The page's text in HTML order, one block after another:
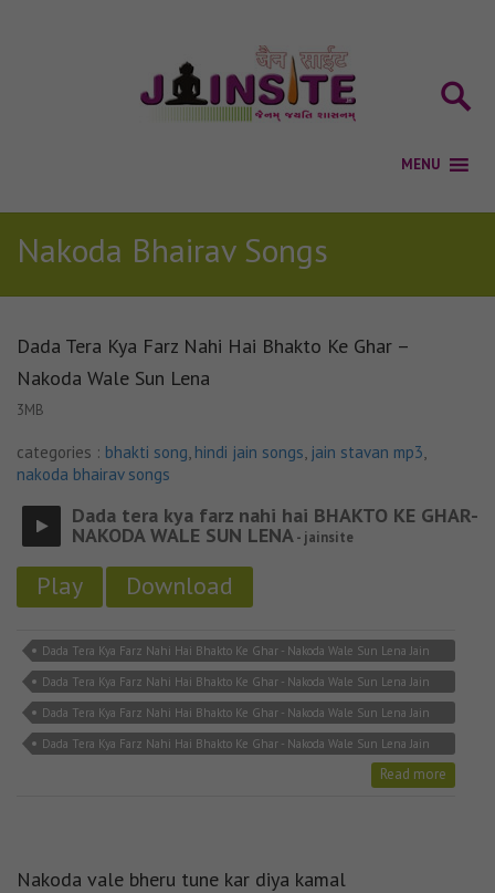
Nakoda Bhairav Songs
Dada Tera Kya Farz Nahi Hai Bhakto Ke Ghar –
Nakoda Wale Sun Lena
3MB
categories : bhakti song, hindi jain songs, jain stavan mp3,
nakoda bhairav songs
Dada tera kya farz nahi hai BHAKTO KE GHAR-
NAKODA WALE SUN LENA- jainsite
Play Download
Dada Tera Kya Farz Nahi Hai Bhakto Ke Ghar - Nakoda Wale Sun Lena Jain
Lyricks
Dada Tera Kya Farz Nahi Hai Bhakto Ke Ghar - Nakoda Wale Sun Lena Jain
Song Download
Dada Tera Kya Farz Nahi Hai Bhakto Ke Ghar - Nakoda Wale Sun Lena Jain
Song MP3
Dada Tera Kya Farz Nahi Hai Bhakto Ke Ghar - Nakoda Wale Sun Lena Jain
Read more
Nakoda vale bheru tune kar diya kamal